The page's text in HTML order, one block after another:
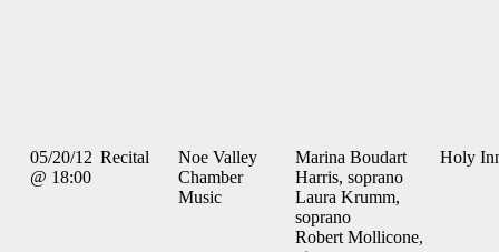
05/20/12
@ 18:00
Recital
Noe Valley
Chamber
Music
Marina Boudart
Harris, soprano
Laura Krumm,
soprano
Robert Mollicone,
Holy